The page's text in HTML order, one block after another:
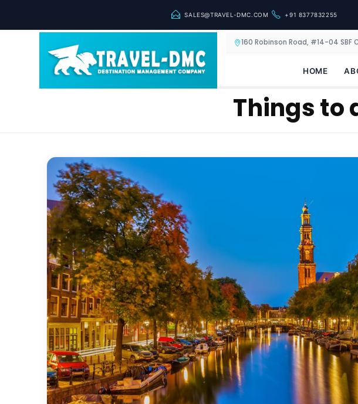
SALES@TRAVEL-DMC.COM +91 8377832255
160 Robinson Road, #14-04 SBF
HOME
Things to